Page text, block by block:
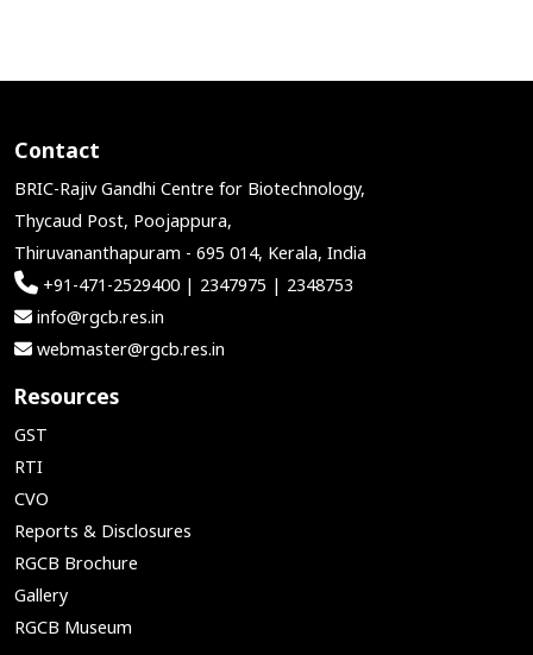
Contact
BRIC-Rajiv Gandhi Centre for Biotechnology,
Thycaud Post, Poojappura,
Thiruvananthapuram - 695 014, Kerala, India
+91-471-2529400 | 2347975 | 2348753
info@rgcb.res.in
webmaster@rgcb.res.in
Resources
GST
RTI
CVO
Reports & Disclosures
RGCB Brochure
Gallery
RGCB Museum